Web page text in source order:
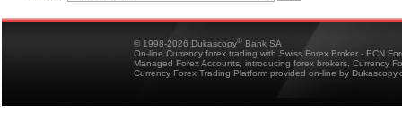
© 1998-2026 Dukascopy® Bank SA
On-line Currency forex trading with Swiss Forex Broker - ECN
Managed Forex Accounts, introducing forex brokers, Currency
Currency Forex Trading Platform provided on-line by